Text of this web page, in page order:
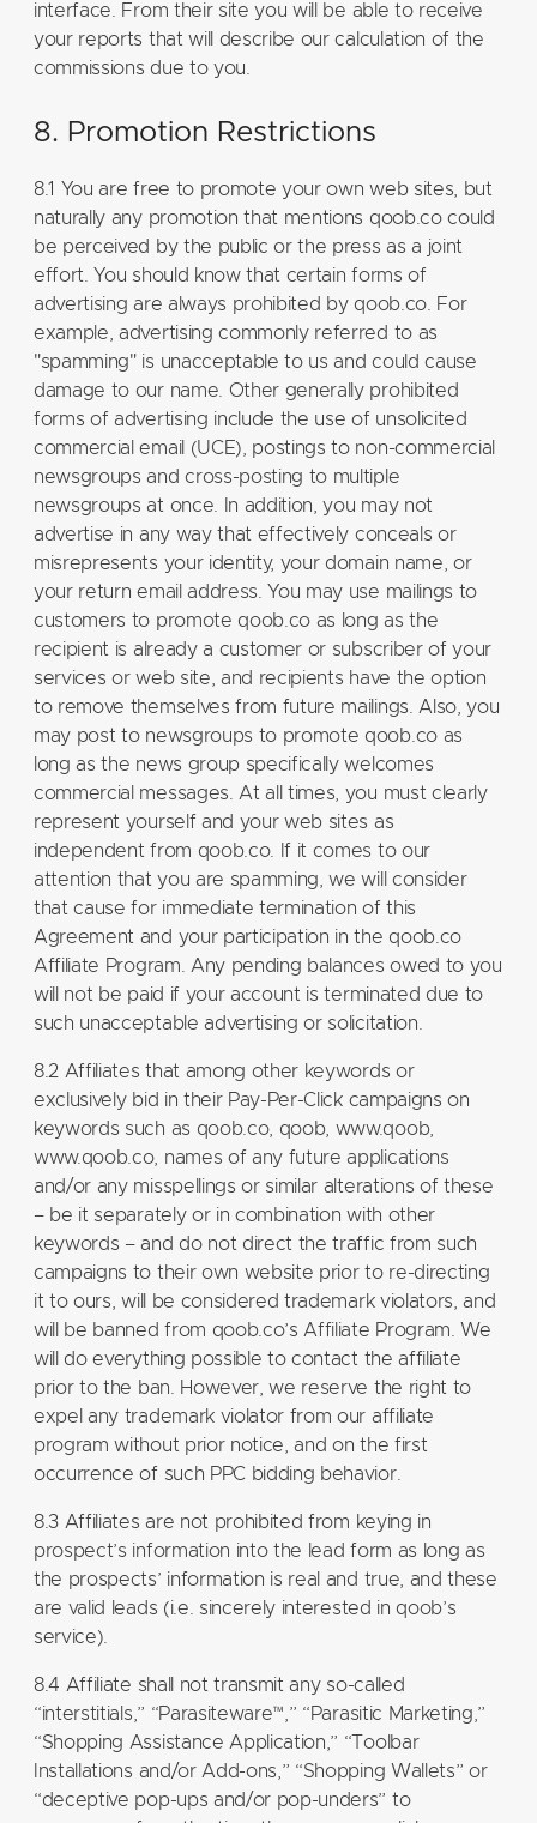
interface. From their site you will be able to receive
your reports that will describe our calculation of the
commissions due to you.
8. Promotion Restrictions
8.1 You are free to promote your own web sites, but
naturally any promotion that mentions qoob.co could
be perceived by the public or the press as a joint
effort. You should know that certain forms of
advertising are always prohibited by qoob.co. For
example, advertising commonly referred to as
"spamming" is unacceptable to us and could cause
damage to our name. Other generally prohibited
forms of advertising include the use of unsolicited
commercial email (UCE), postings to non-commercial
newsgroups and cross-posting to multiple
newsgroups at once. In addition, you may not
advertise in any way that effectively conceals or
misrepresents your identity, your domain name, or
your return email address. You may use mailings to
customers to promote qoob.co as long as the
recipient is already a customer or subscriber of your
services or web site, and recipients have the option
to remove themselves from future mailings. Also, you
may post to newsgroups to promote qoob.co as
long as the news group specifically welcomes
commercial messages. At all times, you must clearly
represent yourself and your web sites as
independent from qoob.co. If it comes to our
attention that you are spamming, we will consider
that cause for immediate termination of this
Agreement and your participation in the qoob.co
Affiliate Program. Any pending balances owed to you
will not be paid if your account is terminated due to
such unacceptable advertising or solicitation.
8.2 Affiliates that among other keywords or
exclusively bid in their Pay-Per-Click campaigns on
keywords such as qoob.co, qoob, www.qoob,
www.qoob.co, names of any future applications
and/or any misspellings or similar alterations of these
– be it separately or in combination with other
keywords – and do not direct the traffic from such
campaigns to their own website prior to re-directing
it to ours, will be considered trademark violators, and
will be banned from qoob.co’s Affiliate Program. We
will do everything possible to contact the affiliate
prior to the ban. However, we reserve the right to
expel any trademark violator from our affiliate
program without prior notice, and on the first
occurrence of such PPC bidding behavior.
8.3 Affiliates are not prohibited from keying in
prospect’s information into the lead form as long as
the prospects’ information is real and true, and these
are valid leads (i.e. sincerely interested in qoob’s
service).
8.4 Affiliate shall not transmit any so-called
“interstitials,” “Parasiteware™,” “Parasitic Marketing,”
“Shopping Assistance Application,” “Toolbar
Installations and/or Add-ons,” “Shopping Wallets” or
“deceptive pop-ups and/or pop-unders” to